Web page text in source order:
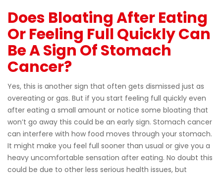
Does Bloating After Eating
Or Feeling Full Quickly Can
Be A Sign Of Stomach
Cancer?
Yes, this is another sign that often gets dismissed just as
overeating or gas. But if you start feeling full quickly even
after eating a small amount or notice some bloating that
won’t go away this could be an early sign. Stomach cancer
can interfere with how food moves through your stomach.
It might make you feel full sooner than usual or give you a
heavy uncomfortable sensation after eating. No doubt this
could be due to other less serious health issues, but